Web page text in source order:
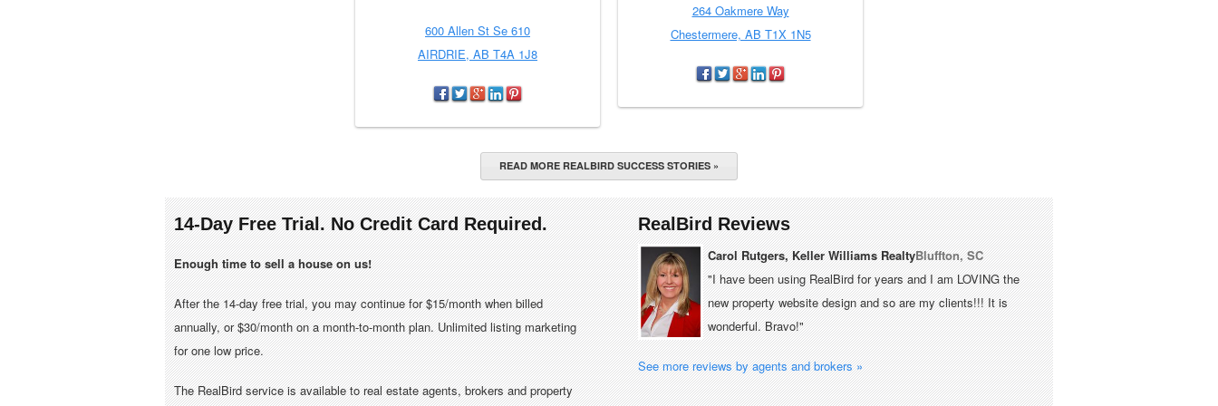
600 Allen St Se 610
AIRDRIE, AB T4A 1J8
264 Oakmere Way
Chestermere, AB T1X 1N5
READ MORE REALBIRD SUCCESS STORIES »
14-Day Free Trial. No Credit Card Required.
Enough time to sell a house on us!
After the 14-day free trial, you may continue for $15/month when billed
annually, or $30/month on a month-to-month plan. Unlimited listing marketing
for one low price.
The RealBird service is available to real estate agents, brokers and property
RealBird Reviews
Carol Rutgers, Keller Williams RealtyBluffton, SC
"I have been using RealBird for years and I am LOVING the
new property website design and so are my clients!!! It is
wonderful. Bravo!"
See more reviews by agents and brokers »